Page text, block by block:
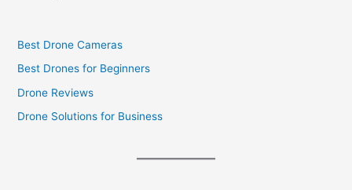
Best Drone Cameras
Best Drones for Beginners
Drone Reviews
Drone Solutions for Business